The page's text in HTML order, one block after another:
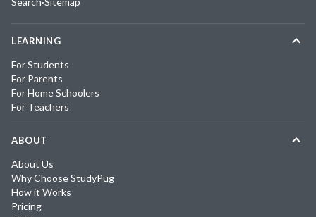
LEARNING
For Students
For Parents
For Home Schoolers
For Teachers
ABOUT
About Us
Why Choose StudyPug
How it Works
Pricing